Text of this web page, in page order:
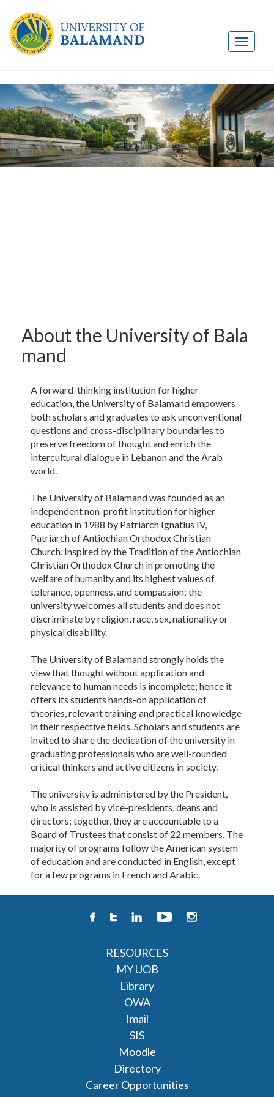
About the University of Bala​
mand
A forward-thinking institution for higher
education, the University of Balamand empowers
both scholars and graduates to ask unconventional
questions and cross-disciplinary boundaries to
preserve freedom of thought and enrich the
intercultural dialogue in Lebanon and the Arab
world.
The University of Balamand was founded as an
independent non-profit institution for higher
education in 1988 by Patriarch Ignatius IV,
Patriarch of Antiochian Orthodox Christian
Church. Inspired by the Tradition of the Antiochian
Christian Orthodox Church in promoting the
welfare of humanity and its highest values of
tolerance, openness, and compassion; the
university welcomes all students and does not
discriminate by religion, race, sex, nationality or
physical disability.
The University of Balamand strongly holds the
view that thought without application and
relevance to human needs is incomplete; hence it
offers its students hands-on application of
theories, relevant training and practical knowledge
in their respective fields. Scholars and students are
invited to share the dedication of the university in
graduating professionals who are well-rounded
critical thinkers and active citizens in society.
The university is administered by the President,
who is assisted by vice-presidents, deans and
directors; together, they are accountable to a
Board of Trustees that consist of 22 members. The
majority of programs follow the American system
of education and are conducted in English, except
for a few programs in French and Arabic.
RESOURCES
MY UOB
Library
OWA
Imail
SIS
Moodle
Directory
Career Opportunities